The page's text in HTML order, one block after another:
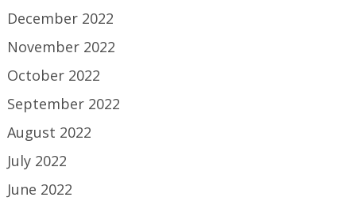
December 2022
November 2022
October 2022
September 2022
August 2022
July 2022
June 2022